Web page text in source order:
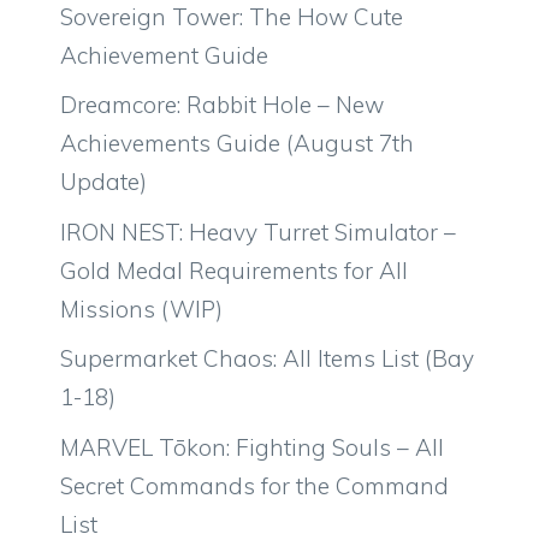
Sovereign Tower: The How Cute
Achievement Guide
Dreamcore: Rabbit Hole – New
Achievements Guide (August 7th
Update)
IRON NEST: Heavy Turret Simulator –
Gold Medal Requirements for All
Missions (WIP)
Supermarket Chaos: All Items List (Bay
1-18)
MARVEL Tōkon: Fighting Souls – All
Secret Commands for the Command
List